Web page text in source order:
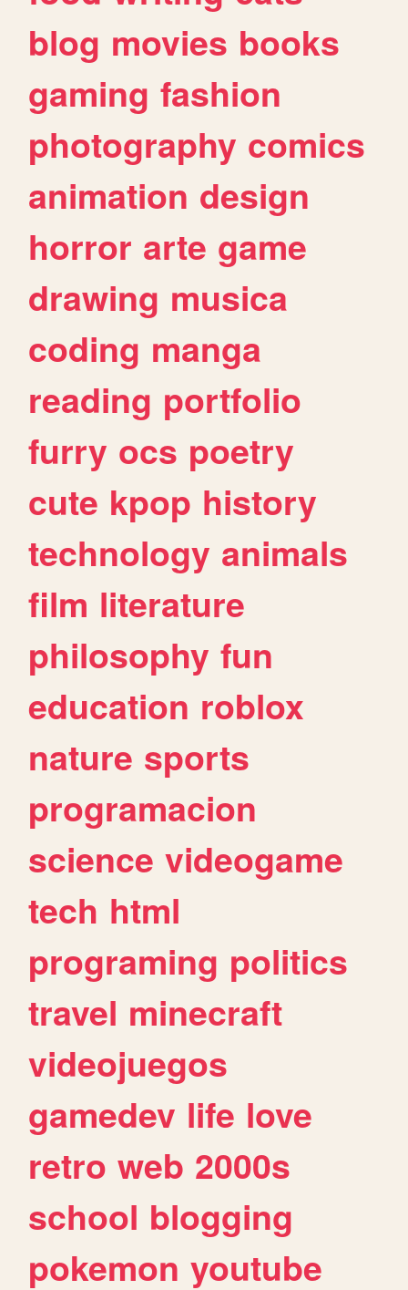
blog movies books
gaming fashion
photography comics
animation design
horror arte game
drawing musica
coding manga
reading portfolio
furry ocs poetry
cute kpop history
technology animals
film literature
philosophy fun
education roblox
nature sports
programacion
science videogame
tech html
programing politics
travel minecraft
videojuegos
gamedev life love
retro web 2000s
school blogging
pokemon youtube